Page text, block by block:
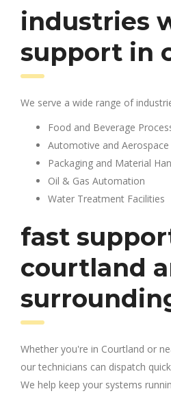
industries
support in
We serve a wide range of
Food and Beverage
Automotive and
Packaging and Material
Oil & Gas Automation
Water Treatment Facilities
fast
courtland
Whether you're in Courtland or
our technicians can dispatch
We help keep your systems